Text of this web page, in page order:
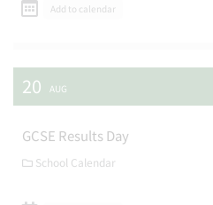
Add to calendar
20 AUG
GCSE Results Day
School Calendar